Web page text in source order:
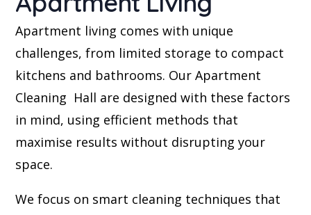
Apartment living comes with unique
challenges, from limited storage to compact
kitchens and bathrooms. Our Apartment
Cleaning Hall are designed with these factors
in mind, using efficient methods that
maximise results without disrupting your
space.
We focus on smart cleaning techniques that